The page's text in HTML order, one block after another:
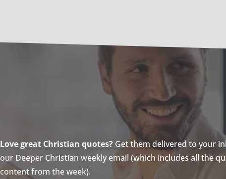
Love great Christian quotes?Get them delivered to your
our Deeper Christian weekly email (which includes all the
content from the week).